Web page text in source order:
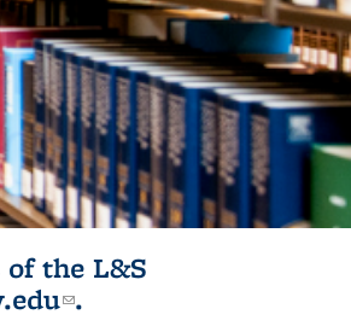
the L&S
(link sends e-
.